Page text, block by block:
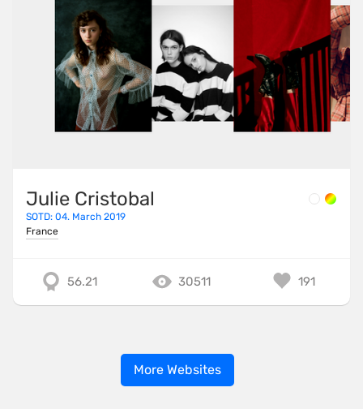
Julie Cristobal
SOTD: 04. March 2019
France
56.21 30511 191
More Websites